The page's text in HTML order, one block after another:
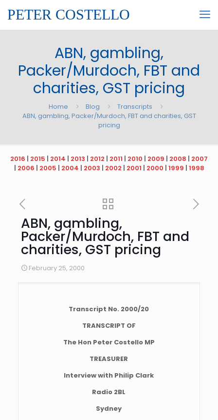
PETER COSTELLO
ABN, gambling,
Packer/Murdoch, FBT and
charities, GST pricing
Home Blog
Transcripts
ABN, gambling, Packer/Murdoch, FBT and charities, GST
pricing
2016 | 2015 | 2014 | 2013 | 2012 | 2011 | 2010 | 2009 | 2008 | 2007
| 2006 | 2005 | 2004 | 2003 | 2002 | 2001 | 2000 | 1999 | 1998
ABN, gambling,
Packer/Murdoch, FBT and
charities, GST pricing
February 25, 2000
Transcript No. 2000/20
TRANSCRIPT OF
The Hon Peter Costello MP
TREASURER
Interview with Philip Clark
Radio 2BL
Sydney